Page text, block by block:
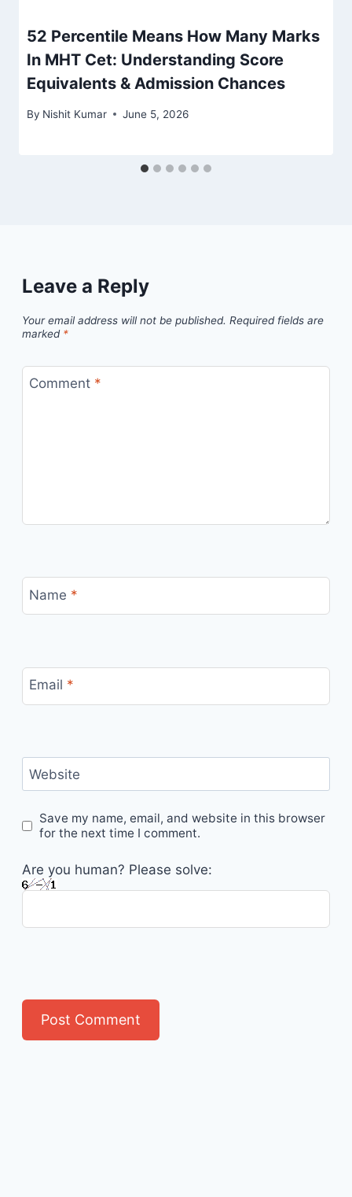
52 Percentile Means How Many Marks
In MHT Cet: Understanding Score
Equivalents & Admission Chances
By Nishit Kumar June 5, 2026
Leave a Reply
Your email address will not be published. Required fields are
marked *
Comment *
Name *
Email *
Website
Save my name, email, and website in this browser
for the next time I comment.
Are you human? Please solve: